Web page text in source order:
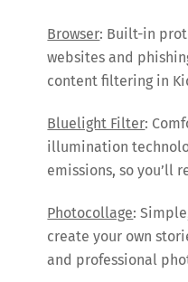
Browser: Built-in
websites and
content filtering in
Bluelight Filter:
illumination
emissions, so you’ll
Photocollage:
create your own
and professional